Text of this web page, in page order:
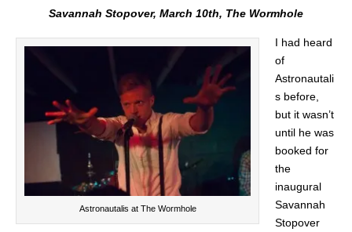
Savannah Stopover, March 10th, The Wormhole
Astronautalis at The Wormhole
I had heard
of
Astronautali
s before,
but it wasn’t
until he was
booked for
the
inaugural
Savannah
Stopover